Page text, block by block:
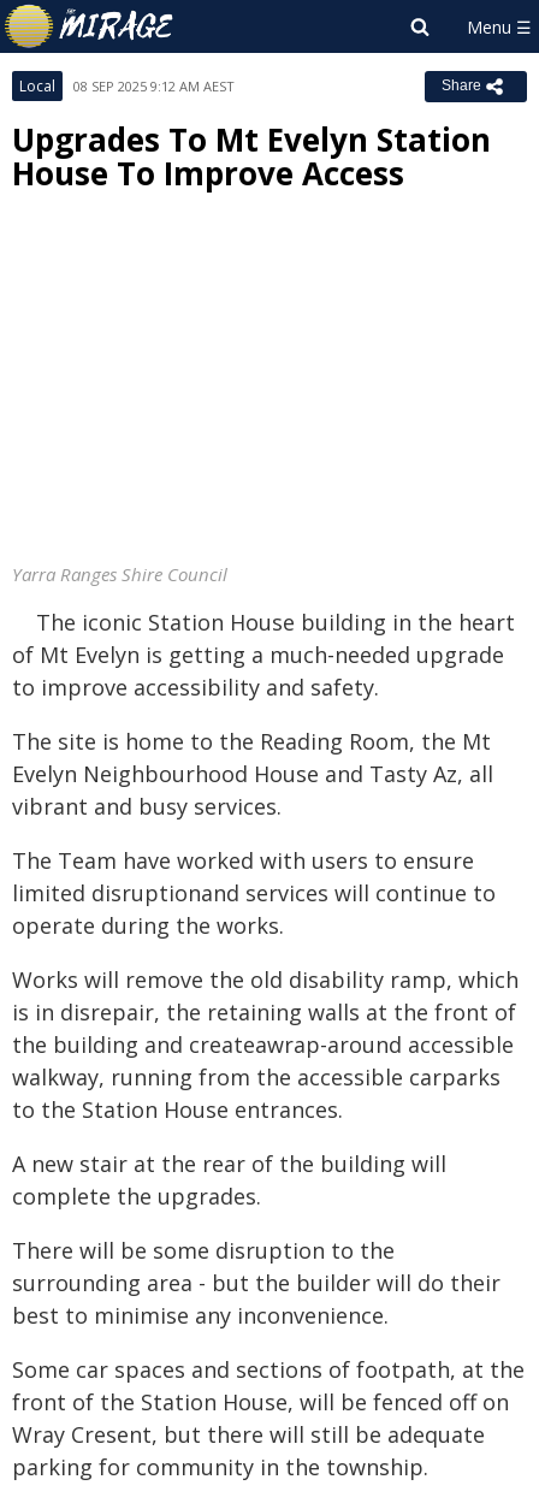
Local 08 SEP 2025 9:12 AM AEST Share
Upgrades To Mt Evelyn Station
House To Improve Access
Yarra Ranges Shire Council
The iconic Station House building in the heart
of Mt Evelyn is getting a much-needed upgrade
to improve accessibility and safety.
The site is home to the Reading Room, the Mt
Evelyn Neighbourhood House and Tasty Az, all
vibrant and busy services.
The Team have worked with users to ensure
limited disruptionand services will continue to
operate during the works.
Works will remove the old disability ramp, which
is in disrepair, the retaining walls at the front of
the building and createawrap-around accessible
walkway, running from the accessible carparks
to the Station House entrances.
A new stair at the rear of the building will
complete the upgrades.
There will be some disruption to the
surrounding area - but the builder will do their
best to minimise any inconvenience.
Some car spaces and sections of footpath, at the
front of the Station House, will be fenced off on
Wray Cresent, but there will still be adequate
parking for community in the township.